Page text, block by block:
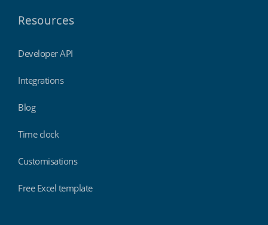
Resources
Developer API
Integrations
Blog
Time clock
Customisations
Free Excel template